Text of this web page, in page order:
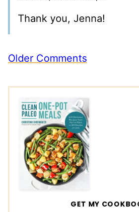
Thank you, Jenna!
Comment
Older Comments
GET MY